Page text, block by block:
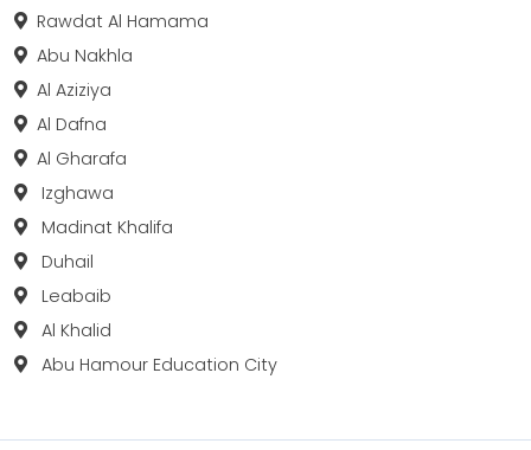
Rawdat Al Hamama
Abu Nakhla
Al Aziziya
Al Dafna
Al Gharafa
Izghawa
Madinat Khalifa
Duhail
Leabaib
Al Khalid
Abu Hamour Education City